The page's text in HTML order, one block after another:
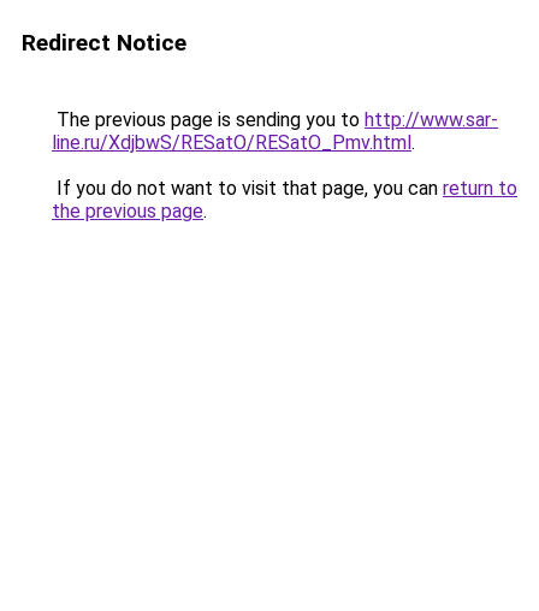
Redirect Notice
The previous page is sending you to http://www.sar-
line.ru/XdjbwS/RESatO/RESatO_Pmv.html.
If you do not want to visit that page, you can return to
the previous page.